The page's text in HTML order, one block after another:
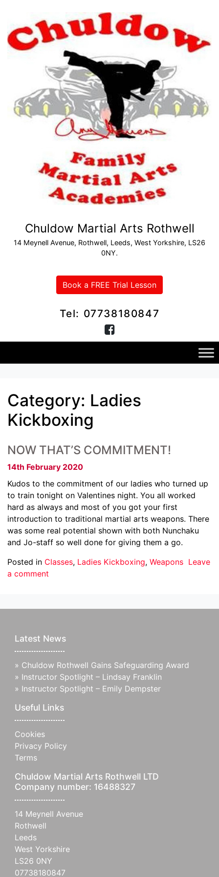
Chuldow Martial Arts Rothwell
14 Meynell Avenue, Rothwell, Leeds, West Yorkshire, LS26
0NY.
Book a FREE Trial Lesson
Tel: 07738180847
Category: Ladies
Kickboxing
NOW THAT’S COMMITMENT!
14th February 2020
Kudos to the commitment of our ladies who turned up
to train tonight on Valentines night. You all worked
hard as always and most of you got your first
introduction to traditional martial arts weapons. There
was some real potential shown with both Nunchaku
and Jo-staff so well done for giving them a go.
Posted in Classes, Ladies Kickboxing, Weapons Leave
a comment
Latest News
» Chuldow Rothwell Gains Safeguarding Award
» Instructor Spotlight – Lindsay Franklin
» Instructor Spotlight – Emily Dempster
Useful Links
Cookies
Privacy Policy
Terms
Chuldow Martial Arts Rothwell LTD
Company number: 16488327
14 Meynell Avenue
Rothwell
Leeds
West Yorkshire
LS26 0NY
07738180847